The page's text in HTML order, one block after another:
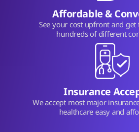
Affordable &
See your cost upfront and
hundreds of different
Insurance
We accept most major
healthcare easy and